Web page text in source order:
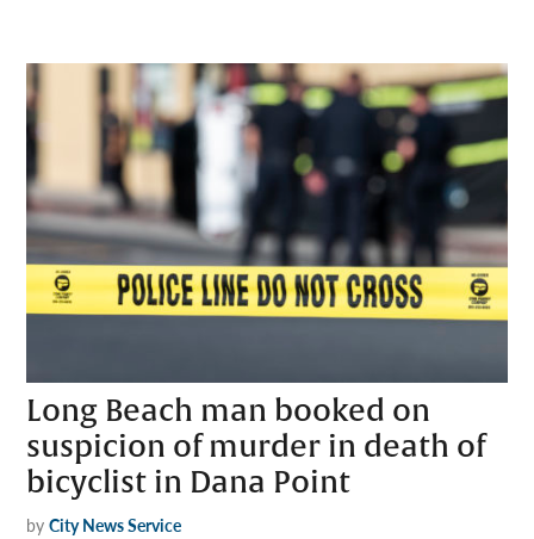
Long Beach man booked on
suspicion of murder in death of
bicyclist in Dana Point
by City News Service